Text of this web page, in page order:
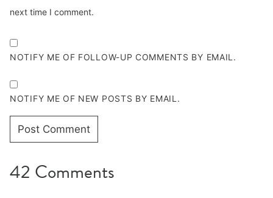
next time I comment.
NOTIFY ME OF FOLLOW-UP COMMENTS BY EMAIL.
NOTIFY ME OF NEW POSTS BY EMAIL.
42 Comments